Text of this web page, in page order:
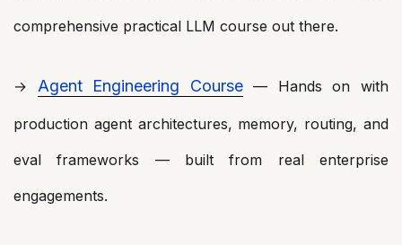
comprehensive practical LLM course out there.
→ Agent Engineering Course— Hands on with
production agent architectures, memory, routing, and
eval frameworks — built from real enterprise
engagements.